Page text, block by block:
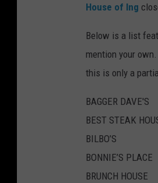
House of Ing
Below is a list
mention your
this is only a
BAGGER DAVE'S
BEST STEAK
BILBO’S
BONNIE’S PLACE
BRUNCH HOUSE